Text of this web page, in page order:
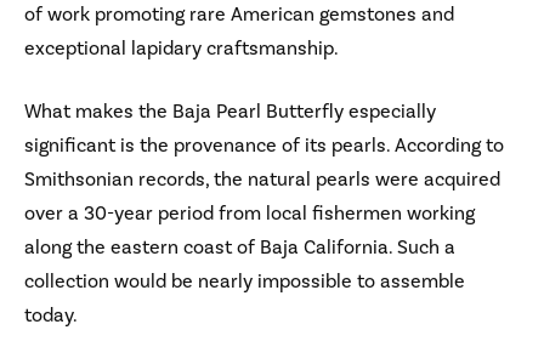
of work promoting rare American gemstones and
exceptional lapidary craftsmanship.
What makes the Baja Pearl Butterfly especially
significant is the provenance of its pearls. According to
Smithsonian records, the natural pearls were acquired
over a 30-year period from local fishermen working
along the eastern coast of Baja California. Such a
collection would be nearly impossible to assemble
today.